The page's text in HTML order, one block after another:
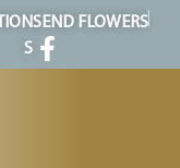
S
SEND FLOWERS